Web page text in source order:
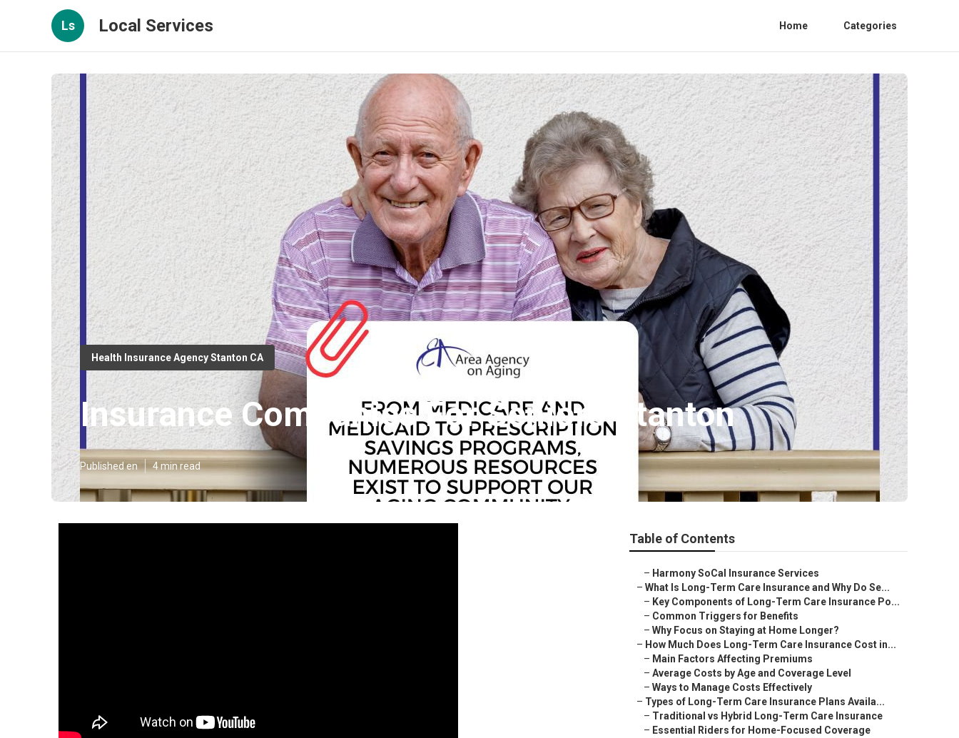
Ls Local Services Home Categories
Health Insurance Agency Stanton CA
Insurance Companies For Seniors Stanton
Published en 4 min read
Table of Contents
– Harmony SoCal Insurance Services
– What Is Long-Term Care Insurance and Why Do Se...
– Key Components of Long-Term Care Insurance Po...
– Common Triggers for Benefits
– Why Focus on Staying at Home Longer?
– How Much Does Long-Term Care Insurance Cost in...
– Main Factors Affecting Premiums
– Average Costs by Age and Coverage Level
– Ways to Manage Costs Effectively
– Types of Long-Term Care Insurance Plans Availa...
– Traditional vs Hybrid Long-Term Care Insurance
– Essential Riders for Home-Focused Coverage